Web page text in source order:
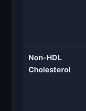
Non-HDL
Cholesterol